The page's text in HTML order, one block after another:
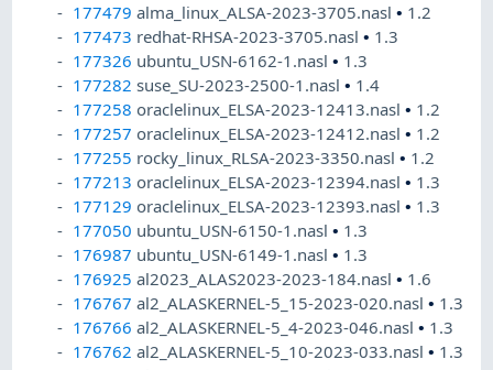
177479 alma_linux_ALSA-2023-3705.nasl• 1.2
177473 redhat-RHSA-2023-3705.nasl• 1.3
177326 ubuntu_USN-6162-1.nasl• 1.3
177282 suse_SU-2023-2500-1.nasl• 1.4
177258 oraclelinux_ELSA-2023-12413.nasl• 1.2
177257 oraclelinux_ELSA-2023-12412.nasl• 1.2
177255 rocky_linux_RLSA-2023-3350.nasl• 1.2
177213 oraclelinux_ELSA-2023-12394.nasl• 1.3
177129 oraclelinux_ELSA-2023-12393.nasl• 1.3
177050 ubuntu_USN-6150-1.nasl• 1.3
176987 ubuntu_USN-6149-1.nasl• 1.3
176925 al2023_ALAS2023-2023-184.nasl• 1.6
176767 al2_ALASKERNEL-5_15-2023-020.nasl• 1.3
176766 al2_ALASKERNEL-5_4-2023-046.nasl• 1.3
176762 al2_ALASKERNEL-5_10-2023-033.nasl• 1.3